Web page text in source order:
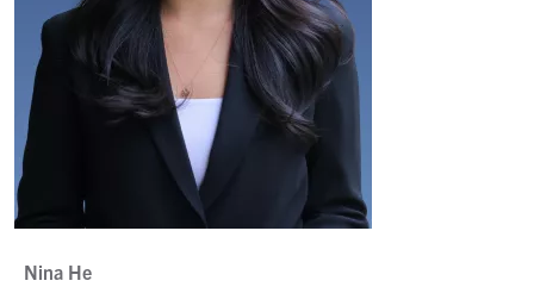
Nina He